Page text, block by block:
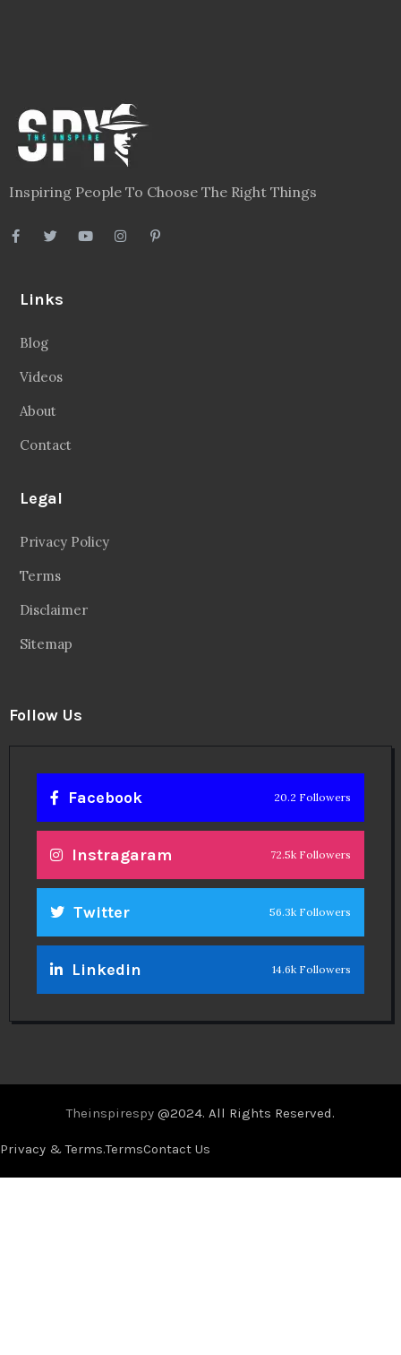
Inspiring People To Choose The Right Things
Links
Blog
Videos
About
Contact
Legal
Privacy Policy
Terms
Disclaimer
Sitemap
Follow Us
Facebook 20.2 Followers
Instragaram 72.5k Followers
Twitter 56.3k Followers
Linkedin 14.6k Followers
Theinspirespy @2024. All Rights Reserved.
Privacy & Terms.TermsContact Us